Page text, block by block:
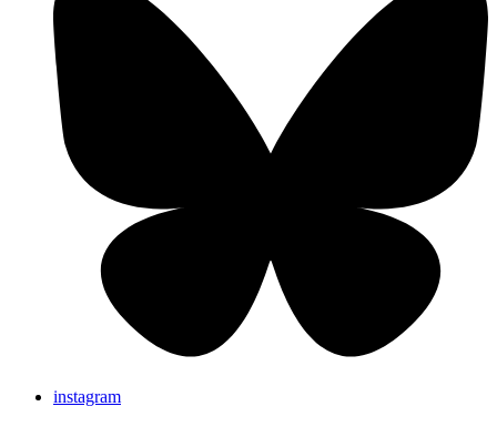
instagram